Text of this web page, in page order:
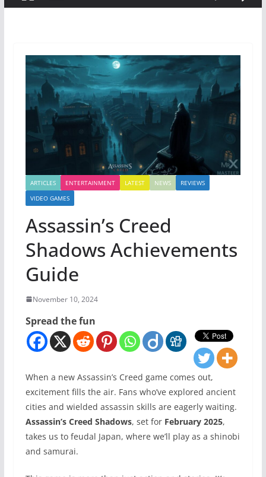
ARTICLES ENTERTAINMENT LATEST NEWS
REVIEWS
VIDEO GAMES
Assassin’s Creed
Shadows Achievements
Guide
November 10, 2024
Spread the fun
When a new Assassin’s Creed game comes out,
excitement fills the air. Fans who’ve explored ancient
cities and wielded assassin skills are eagerly waiting.
Assassin’s Creed Shadows, set for February 2025,
takes us to feudal Japan, where we’ll play as a shinobi
and samurai.